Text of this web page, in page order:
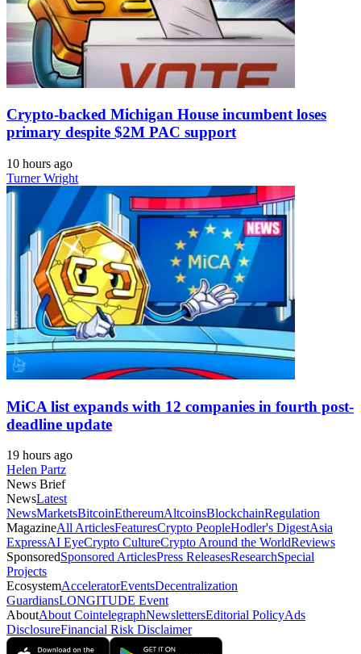
Crypto-backed Michigan House incumbent loses
primary despite $2M PAC support
10 hours ago
Turner Wright
MiCA list expands with 12 companies in fourth post-
deadline update
19 hours ago
Helen Partz
News Brief
NewsLatest
NewsMarketsBitcoinEthereumAltcoinsBlockchainRegulation
MagazineAll ArticlesFeaturesCrypto PeopleHodler's DigestAsia
ExpressAI EyeCrypto CultureCrypto Around the WorldReviews
SponsoredSponsored ArticlesPress ReleasesResearchSpecial
Projects
EcosystemAcceleratorEventsDecentralization
GuardiansLONGITUDE Event
AboutAbout CointelegraphNewslettersEditorial PolicyAds
DisclosureFinancial Risk Disclaimer